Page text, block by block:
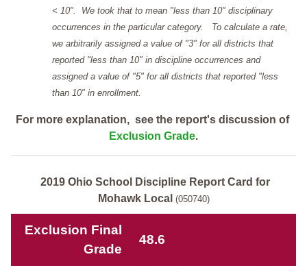
< 10". We took that to mean "less than 10" disciplinary
occurrences in the particular category. To calculate a rate,
we arbitrarily assigned a value of "3" for all districts that
reported "less than 10" in discipline occurrences and
assigned a value of "5" for all districts that reported "less
than 10" in enrollment.
For more explanation, see the report's discussion of
Exclusion Grade.
2019 Ohio School Discipline Report Card for
Mohawk Local (050740)
Exclusion Final
Grade
48.6